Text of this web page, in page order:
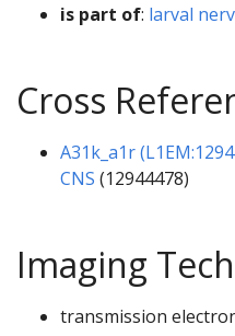
is part of: larval
Cross
A31k_a1r
CNS (12944478)
Imaging
transmission